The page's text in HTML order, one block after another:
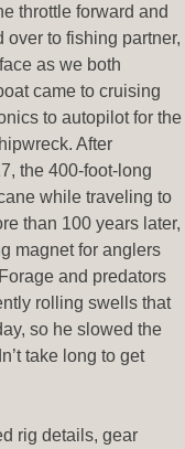
throttle forward and
over to fishing partner,
as we both
came to cruising
to autopilot for the
After
the 400-foot-long
while traveling to
than 100 years later,
magnet for anglers
and predators
rolling swells that
so he slowed the
take long to get
rig details, gear